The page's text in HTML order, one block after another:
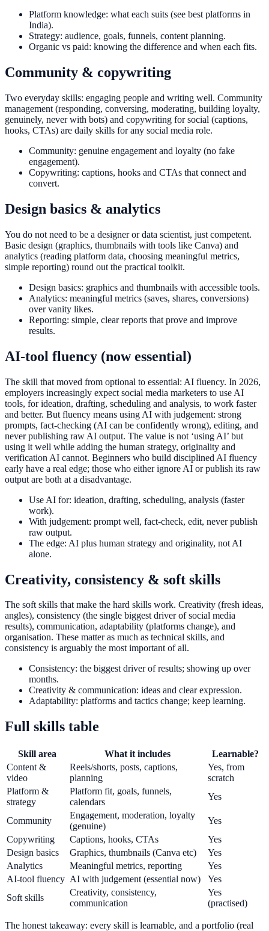
Platform knowledge: what each suits (see best platforms in
India).
Strategy: audience, goals, funnels, content planning.
Organic vs paid: knowing the difference and when each fits.
Community & copywriting
Two everyday skills: engaging people and writing well. Community
management (responding, conversing, moderating, building loyalty,
genuinely, never with bots) and copywriting for social (captions,
hooks, CTAs) are daily skills for any social media role.
Community: genuine engagement and loyalty (no fake
engagement).
Copywriting: captions, hooks and CTAs that connect and
convert.
Design basics & analytics
You do not need to be a designer or data scientist, just competent.
Basic design (graphics, thumbnails with tools like Canva) and
analytics (reading platform data, choosing meaningful metrics,
simple reporting) round out the practical toolkit.
Design basics: graphics and thumbnails with accessible tools.
Analytics: meaningful metrics (saves, shares, conversions)
over vanity likes.
Reporting: simple, clear reports that prove and improve
results.
AI-tool fluency (now essential)
The skill that moved from optional to essential: AI fluency. In 2026,
employers increasingly expect social media marketers to use AI
tools, for ideation, drafting, scheduling and analysis, to work faster
and better. But fluency means using AI with judgement: strong
prompts, fact-checking (AI can be confidently wrong), editing, and
never publishing raw AI output. The value is not ‘using AI’ but
using it well while adding the human strategy, originality and
verification AI cannot. Beginners who build disciplined AI fluency
early have a real edge; those who either ignore AI or publish its raw
output are both at a disadvantage.
Use AI for: ideation, drafting, scheduling, analysis (faster
work).
With judgement: prompt well, fact-check, edit, never publish
raw output.
The edge: AI plus human strategy and originality, not AI
alone.
Creativity, consistency & soft skills
The soft skills that make the hard skills work. Creativity (fresh ideas,
angles), consistency (the single biggest driver of social media
results), communication, adaptability (platforms change), and
organisation. These matter as much as technical skills, and
consistency is arguably the most important of all.
Consistency: the biggest driver of results; showing up over
months.
Creativity & communication: ideas and clear expression.
Adaptability: platforms and tactics change; keep learning.
Full skills table
Skill area What it includes
Learnable?
Content &
video
Reels/shorts, posts, captions,
planning
Yes, from
scratch
Platform &
strategy
Platform fit, goals, funnels,
calendars
Yes
Community
Engagement, moderation, loyalty
(genuine)
Yes
Copywriting
Captions, hooks, CTAs
Yes
Design basics
Graphics, thumbnails (Canva etc)
Yes
Analytics
Meaningful metrics, reporting
Yes
AI-tool fluency AI with judgement (essential now)
Yes
Soft skills
Creativity, consistency,
communication
Yes
(practised)
The honest takeaway: every skill is learnable, and a portfolio (real